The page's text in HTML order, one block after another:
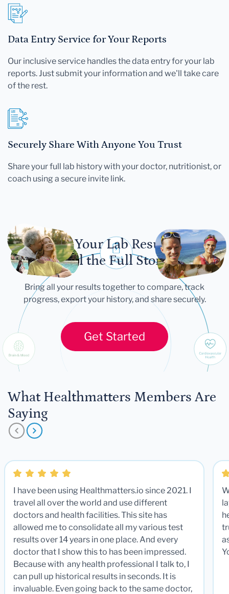
Data Entry Service for Your Reports
Our inclusive service handles the data entry for your lab
reports. Just submit your information and we'll take care
of the rest.
Securely Share With Anyone You Trust
Share your full lab history with your doctor, nutritionist, or
coach using a secure invite link.
Let Your Lab Results
Tell the Full Story
Bring all your results together to compare, track
progress, export your history, and share securely.
Get Started
What Healthmatters Members Are
Saying
I have been using Healthmatters.io since 2021. I
travel all over the world and use different
doctors and health facilities. This site has
allowed me to consolidate all my various test
results over 14 years in one place. And every
doctor that I show this to has been impressed.
Because with any health professional I talk to, I
can pull up historical results in seconds. It is
invaluable. Even going back to the same doctor,